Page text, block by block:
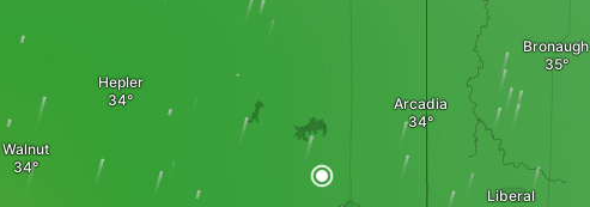
Arcadia
Hepler
Walnut
Bronaugh
Liberal